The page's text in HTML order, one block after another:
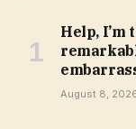
Help, I’m
August 8,